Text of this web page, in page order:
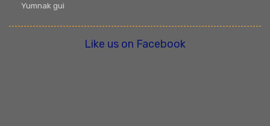
Yumnak gui
Like us on Facebook